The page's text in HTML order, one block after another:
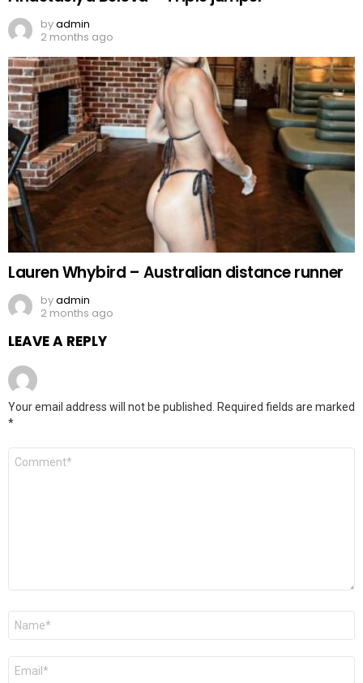
byadmin
2 months ago
Lauren Whybird – Australian distance runner
byadmin
2 months ago
LEAVE A REPLY
Your email address will not be published. Required fields are marked
*
Comment
Name
Email